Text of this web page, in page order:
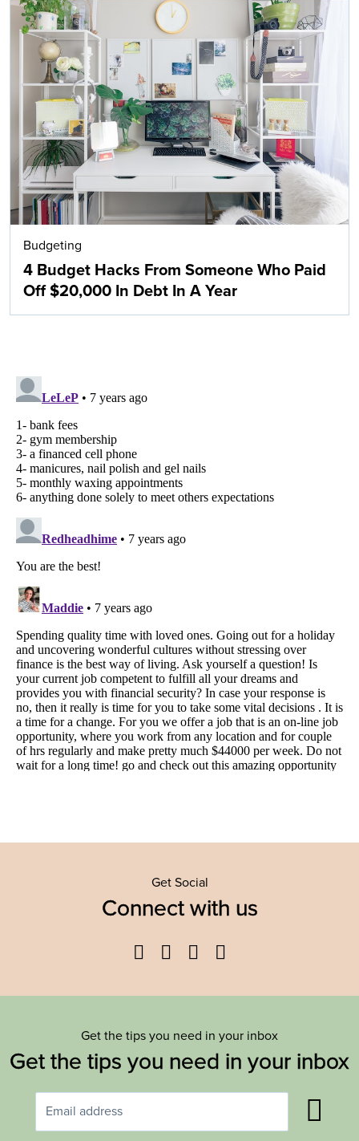
Budgeting
4 Budget Hacks From Someone Who Paid
Off $20,000 In Debt In A Year
Get Social
Connect with us
Facebook
TwitterYouTube
Get the tips you need in your inbox
Get the tips you need in your inbox